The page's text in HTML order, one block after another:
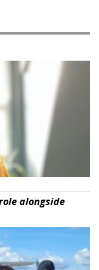
alongside